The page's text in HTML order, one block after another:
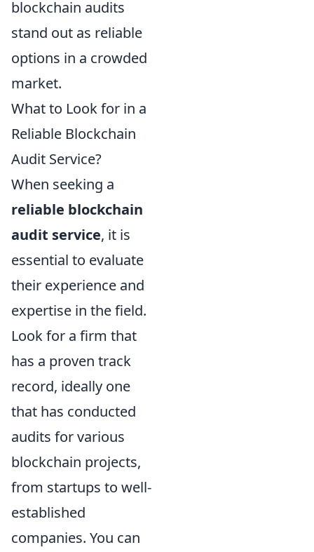
blockchain audits
stand out as reliable
options in a crowded
market.
What to Look for in a
Reliable Blockchain
Audit Service?
When seeking a
reliable blockchain
audit service, it is
essential to evaluate
their experience and
expertise in the field.
Look for a firm that
has a proven track
record, ideally one
that has conducted
audits for various
blockchain projects,
from startups to well-
established
companies. You can